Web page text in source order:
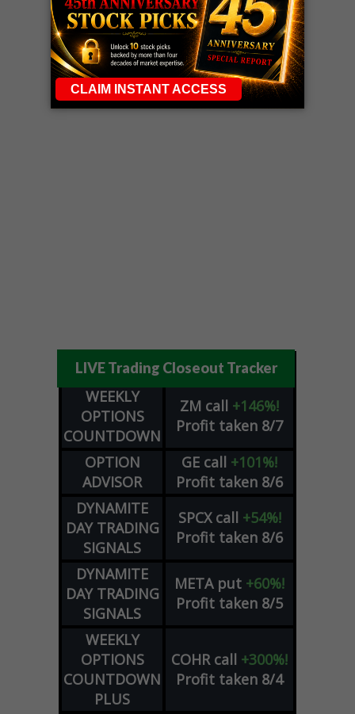
LIVE Trading Closeout Tracker
WEEKLY
OPTIONS
COUNTDOWN
ZM call +146%!
Profit taken 8/7
OPTION
ADVISOR
GE call +101%!
Profit taken 8/6
DYNAMITE
DAY TRADING
SIGNALS
SPCX call +54%!
Profit taken 8/6
DYNAMITE
DAY TRADING
SIGNALS
META put +60%!
Profit taken 8/5
WEEKLY
OPTIONS
COUNTDOWN
PLUS
COHR call +300%!
Profit taken 8/4